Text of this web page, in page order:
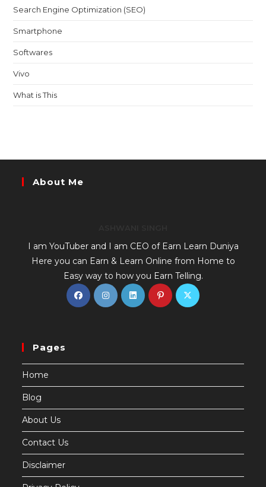
Search Engine Optimization (SEO)
Smartphone
Softwares
Vivo
What is This
About Me
I am YouTuber and I am CEO of Earn Learn Duniya
Here you can Earn & Learn Online from Home to
Easy way to how you Earn Telling.
Pages
Home
Blog
About Us
Contact Us
Disclaimer